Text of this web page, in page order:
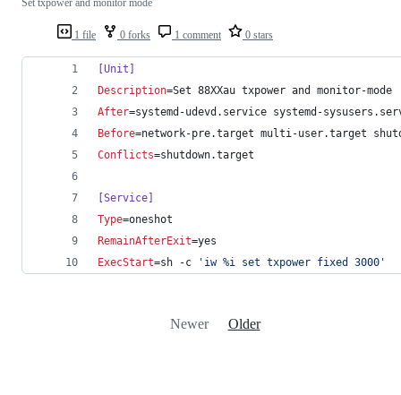
1 file 0 forks 1 comment 0 stars
Set txpower and monitor mode
[Unit]
Description=Set 88XXau txpower and monitor-mode
After=systemd-udevd.service systemd-
Before=network-pre.target multi-user.target
Conflicts=shutdown.target
[Service]
Type=oneshot
RemainAfterExit=yes
ExecStart=sh -c ' iw %i set txpower fixed 3000 '
Newer Older